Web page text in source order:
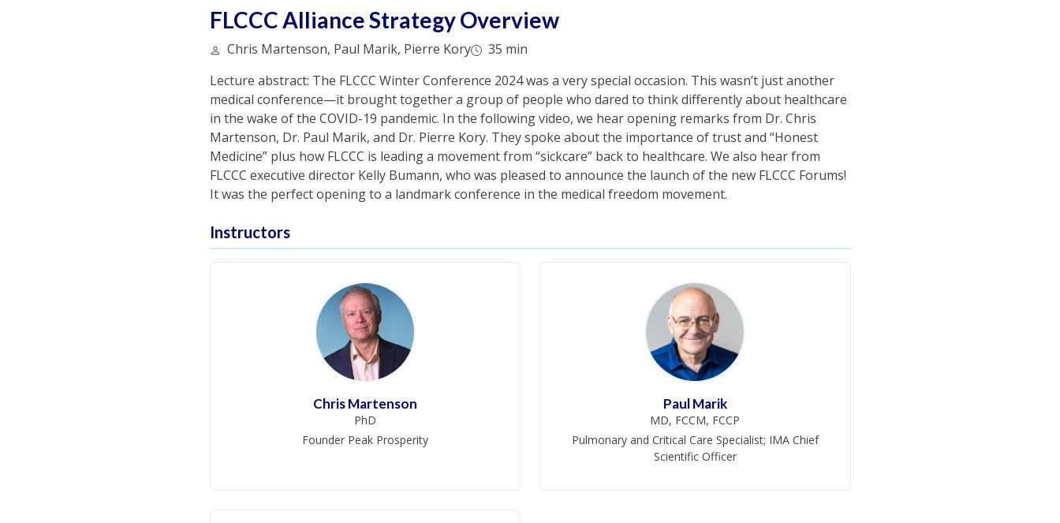
FLCCC Alliance Strategy Overview
Chris Martenson, Paul Marik, Pierre Kory
35 min
Lecture abstract: The FLCCC Winter Conference 2024 was a very special occasion. This wasn’t just another
medical conference—it brought together a group of people who dared to think differently about healthcare
in the wake of the COVID-19 pandemic. In the following video, we hear opening remarks from Dr. Chris
Martenson, Dr. Paul Marik, and Dr. Pierre Kory. They spoke about the importance of trust and “Honest
Medicine” plus how FLCCC is leading a movement from “sickcare” back to healthcare. We also hear from
FLCCC executive director Kelly Bumann, who was pleased to announce the launch of the new FLCCC Forums!
It was the perfect opening to a landmark conference in the medical freedom movement.
Instructors
Chris Martenson
PhD
Founder Peak Prosperity
Paul Marik
MD, FCCM, FCCP
Pulmonary and Critical Care Specialist; IMA Chief
Scientific Officer